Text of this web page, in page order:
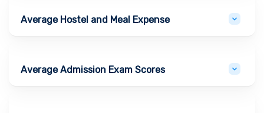
Average Hostel and Meal Expense
Average Admission Exam Scores